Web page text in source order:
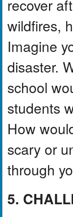
recover
wildfires,
Imagine
disaster.
school
students
How
scary or
through
5.